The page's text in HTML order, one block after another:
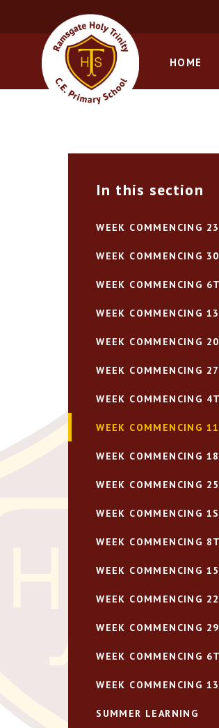
Skip to content ↓ HOME
In this section
WEEK COMMENCING
WEEK COMMENCING
WEEK COMMENCING
WEEK COMMENCING
WEEK COMMENCING
WEEK COMMENCING
WEEK COMMENCING
WEEK COMMENCING
WEEK COMMENCING
WEEK COMMENCING
WEEK COMMENCING
WEEK COMMENCING
WEEK COMMENCING
WEEK COMMENCING
WEEK COMMENCING
WEEK COMMENCING
WEEK COMMENCING
SUMMER LEARNING